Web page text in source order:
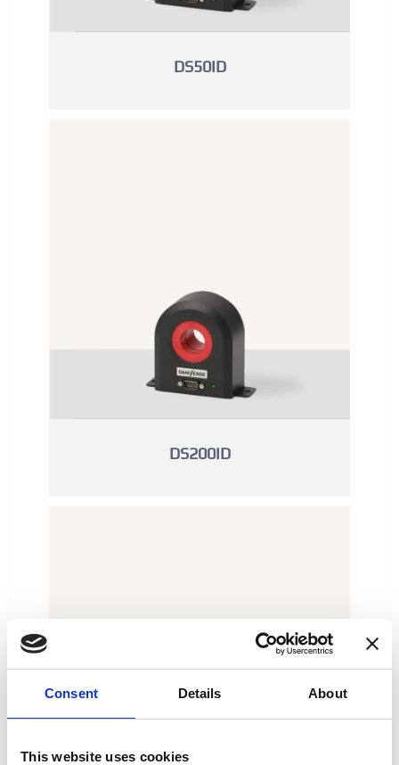
Consent Details About
This website uses cookies
DS50ID
DS200ID